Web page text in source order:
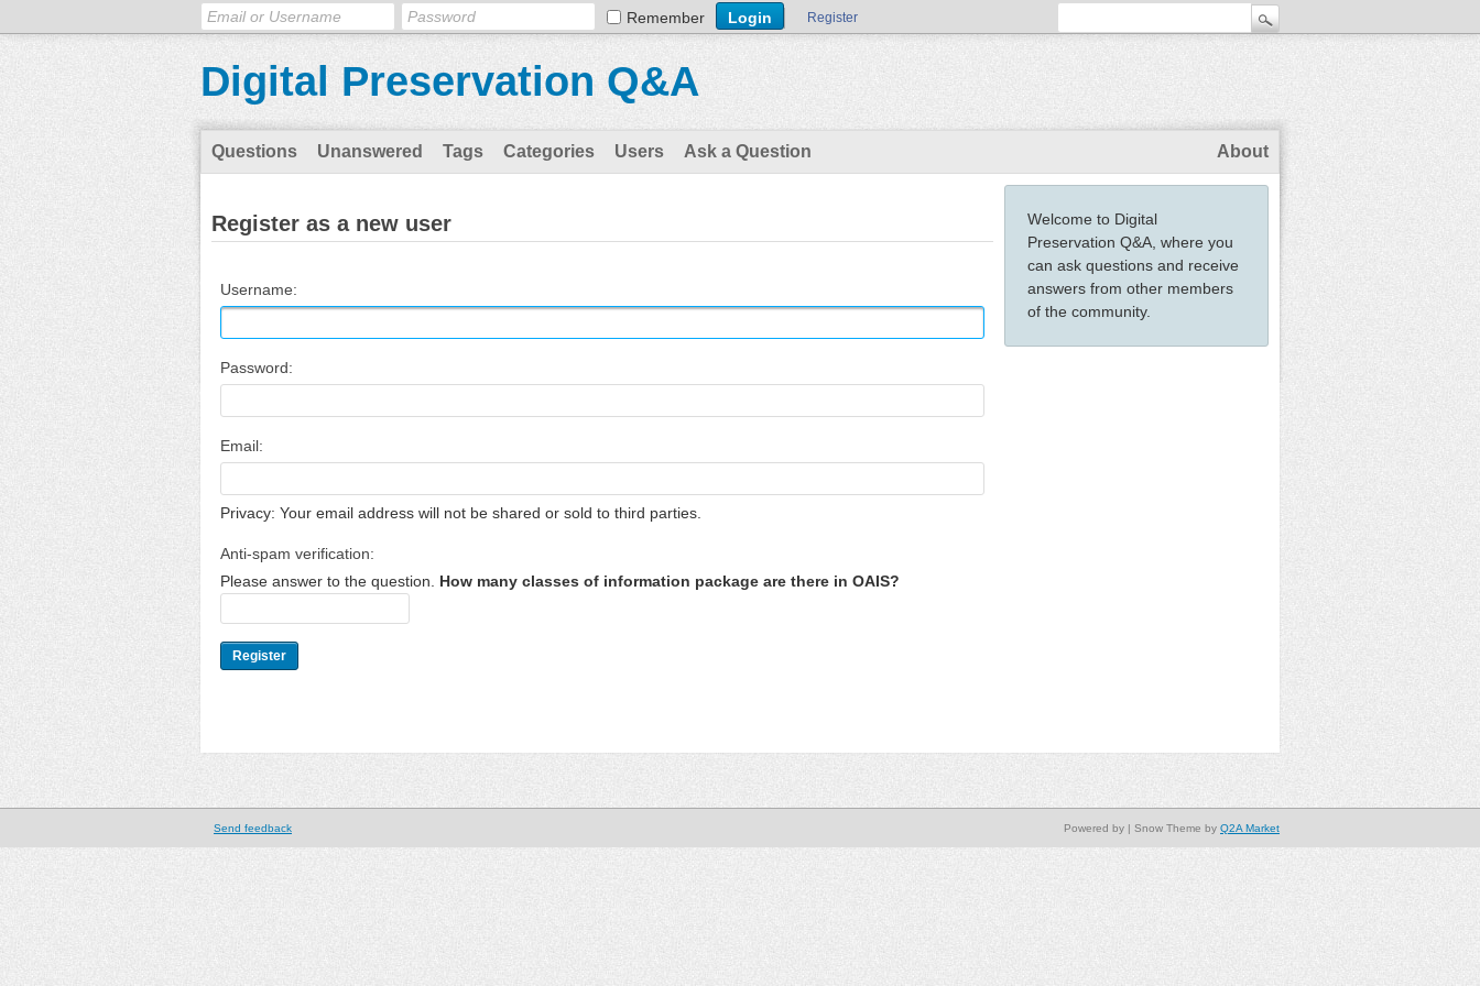
Remember Register
Digital Preservation Q&A
Questions Unanswered Tags Categories Users Ask a Question About
Welcome to Digital
Preservation Q&A, where you
can ask questions and receive
answers from other members
of the community.
Register as a new user
Username:
Password:
Email:
Privacy: Your email address will not be shared or sold to third parties.
Anti-spam verification:
Please answer to the question.
How many classes of information package are there in OAIS?
Send feedback | Snow Theme by Q2A Market
Powered by